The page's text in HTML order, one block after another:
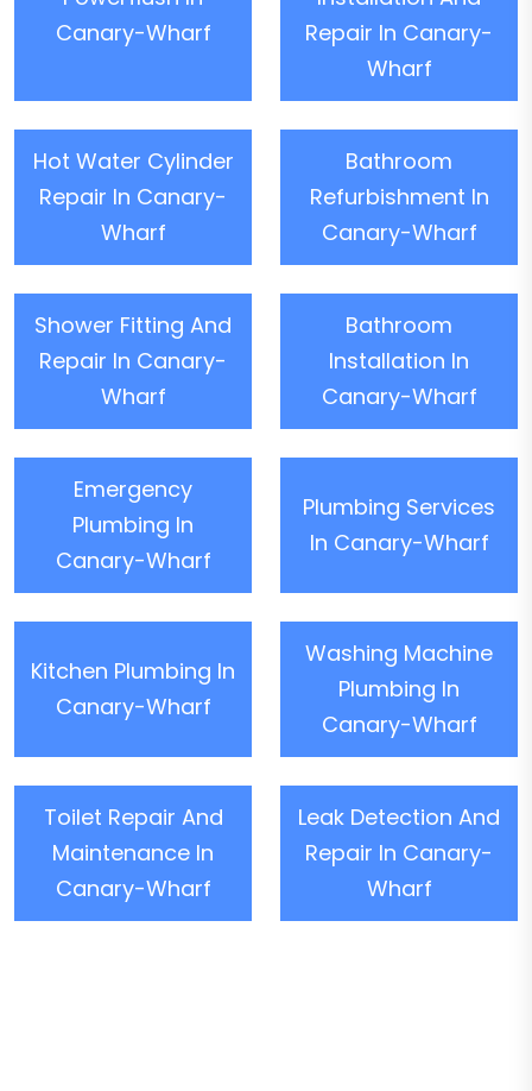
Canary-Wharf
Repair In Canary-
Wharf
Hot Water Cylinder
Repair In Canary-
Wharf
Bathroom
Refurbishment In
Canary-Wharf
Shower Fitting And
Repair In Canary-
Wharf
Bathroom
Installation In
Canary-Wharf
Emergency
Plumbing In
Canary-Wharf
Plumbing Services
In Canary-Wharf
Kitchen Plumbing In
Canary-Wharf
Washing Machine
Plumbing In
Canary-Wharf
Toilet Repair And
Maintenance In
Canary-Wharf
Leak Detection And
Repair In Canary-
Wharf